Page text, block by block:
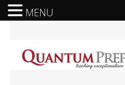
MENU